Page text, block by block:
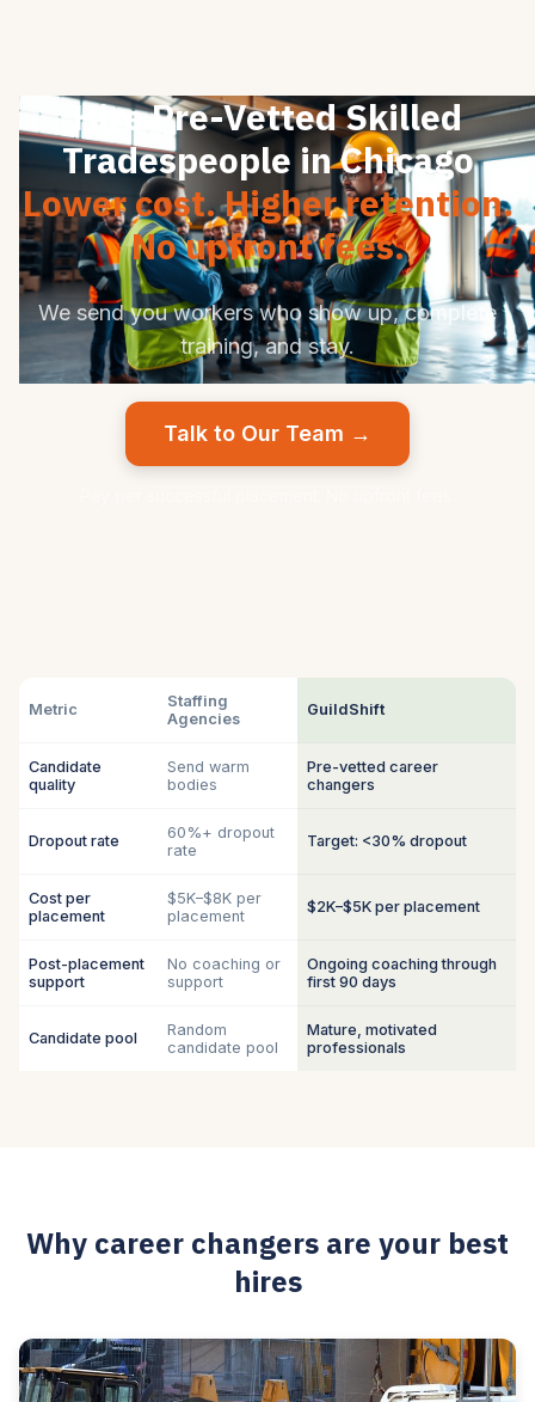
Hire Pre-Vetted Skilled
Tradespeople in Chicago
Lower cost. Higher retention.
No upfront fees.
We send you workers who show up, complete
training, and stay.
Talk to Our Team →
Metric
Staffing
Agencies
GuildShift
Candidate
quality
Send warm
bodies
Pre-vetted career
changers
Dropout rate
60%+ dropout
rate
Target: <30% dropout
Cost per
placement
$5K–$8K per
placement
$2K–$5K per placement
Post-placement
support
No coaching or
support
Ongoing coaching through
first 90 days
Candidate pool
Random
candidate pool
Mature, motivated
professionals
Why career changers are your best
hires